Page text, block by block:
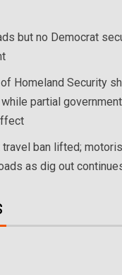
but no Democrat
Homeland Security
partial
travel ban lifted;
as dig out